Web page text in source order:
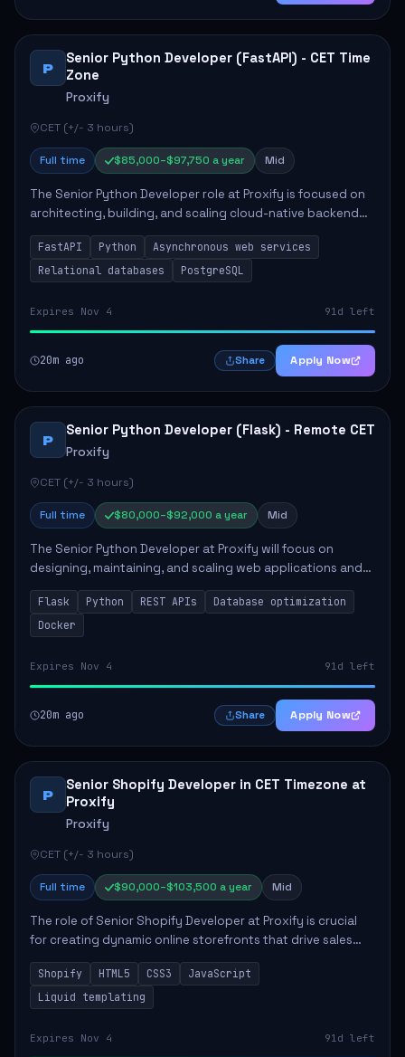
P
Senior Python Developer (FastAPI) - CET Time
Zone
Proxify
CET (+/- 3 hours)
Full time $85,000–$97,750 a year Mid
The Senior Python Developer role at Proxify is focused on
architecting, building, and scaling cloud-native backend
services. Key responsibilities include designing secure
microservices, optimizing asy...
FastAPI Python
Asynchronous web services
Relational databases
PostgreSQL
Expires Nov 4 91d left
20m ago Share Apply Now
P
Senior Python Developer (Flask) - Remote CET
Proxify
CET (+/- 3 hours)
Full time $80,000–$92,000 a year Mid
The Senior Python Developer at Proxify will focus on
designing, maintaining, and scaling web applications and
backend systems, primarily using Flask. Key responsibilities
include building modular arch...
Flask Python REST APIs
Database optimization
Docker
Expires Nov 4 91d left
20m ago Share Apply Now
P
Senior Shopify Developer in CET Timezone at
Proxify
Proxify
CET (+/- 3 hours)
Full time $90,000–$103,500 a year Mid
The role of Senior Shopify Developer at Proxify is crucial
for creating dynamic online storefronts that drive sales
and enhance revenue. The successful candidate will be
tasked with crafting unique Sh...
Shopify HTML5 CSS3
JavaScript
Liquid templating
Expires Nov 4 91d left